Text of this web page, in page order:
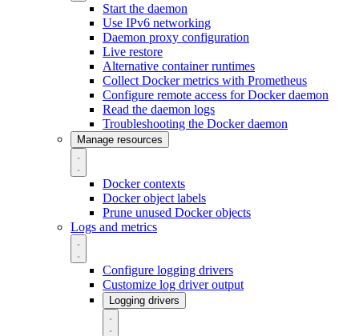
Start the daemon
Use IPv6 networking
Daemon proxy configuration
Live restore
Alternative container runtimes
Collect Docker metrics with Prometheus
Configure remote access for Docker daemon
Read the daemon logs
Troubleshooting the Docker daemon
Manage resources
Docker contexts
Docker object labels
Prune unused Docker objects
Logs and metrics
Configure logging drivers
Customize log driver output
Logging drivers